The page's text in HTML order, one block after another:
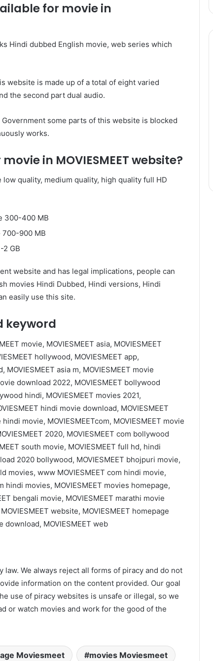
for movie in
Hindi dubbed English movie, web series which
website is made up of a total of eight varied
the second part dual audio.
some parts of this website is blocked
works.
in MOVIESMEET website?
quality, medium quality, high quality full HD
300-400 MB
700-900 MB
2 GB
website and has legal implications, people can
movies Hindi Dubbed, Hindi versions, Hindi
easily use this site.
keyword
movie, MOVIESMEET asia, MOVIESMEET
hollywood, MOVIESMEET app,
MOVIESMEET asia m, MOVIESMEET movie
download 2022, MOVIESMEET bollywood
hindi, MOVIESMEET movies 2021,
hindi movie download, MOVIESMEET
movie, MOVIESMEETcom, MOVIESMEET movie
2020, MOVIESMEET com bollywood
south movie, MOVIESMEET full hd, hindi
2020 bollywood, MOVIESMEET bhojpuri movie,
movies, www MOVIESMEET com hindi movie,
hindi movies, MOVIESMEET movies homepage,
bengali movie, MOVIESMEET marathi movie
website, MOVIESMEET homepage
download, MOVIESMEET web
We always reject all forms of piracy and do not
information on the content provided. Our goal
use of piracy websites is unsafe or illegal, so we
or watch movies and work for the good of the
Moviesmeet movies Moviesmeet